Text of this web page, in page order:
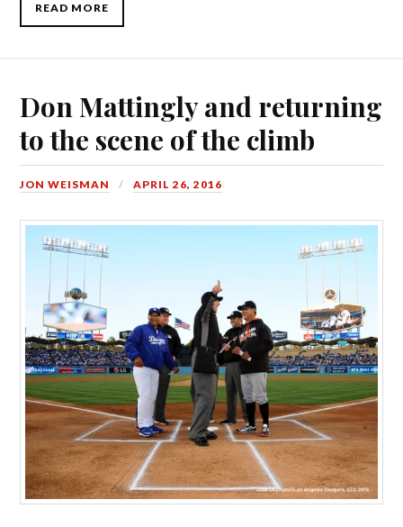
READ MORE
Don Mattingly and returning
to the scene of the climb
JON WEISMAN APRIL 26, 2016